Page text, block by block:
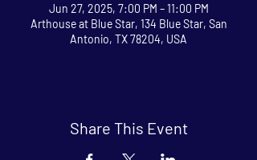
Jun 27, 2025, 7:00 PM – 11:00 PM
Arthouse at Blue Star, 134 Blue Star, San
Antonio, TX 78204, USA
Share This Event